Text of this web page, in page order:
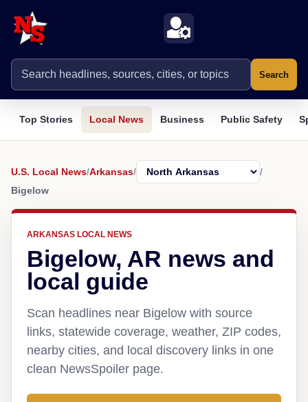
Search
Top Stories Local News Business Public Safety
U.S. Local News/Arkansas/
/
Bigelow
ARKANSAS LOCAL NEWS
Bigelow, AR news and
local guide
Scan headlines near Bigelow with source
links, statewide coverage, weather, ZIP codes,
nearby cities, and local discovery links in one
clean NewsSpoiler page.